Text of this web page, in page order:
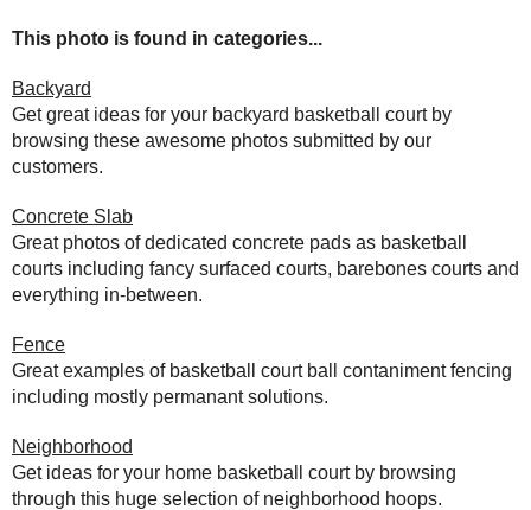
This photo is found in categories...
Backyard
Get great ideas for your backyard basketball court by
browsing these awesome photos submitted by our
customers.
Concrete Slab
Great photos of dedicated concrete pads as basketball
courts including fancy surfaced courts, barebones courts and
everything in-between.
Fence
Great examples of basketball court ball contaniment fencing
including mostly permanant solutions.
Neighborhood
Get ideas for your home basketball court by browsing
through this huge selection of neighborhood hoops.